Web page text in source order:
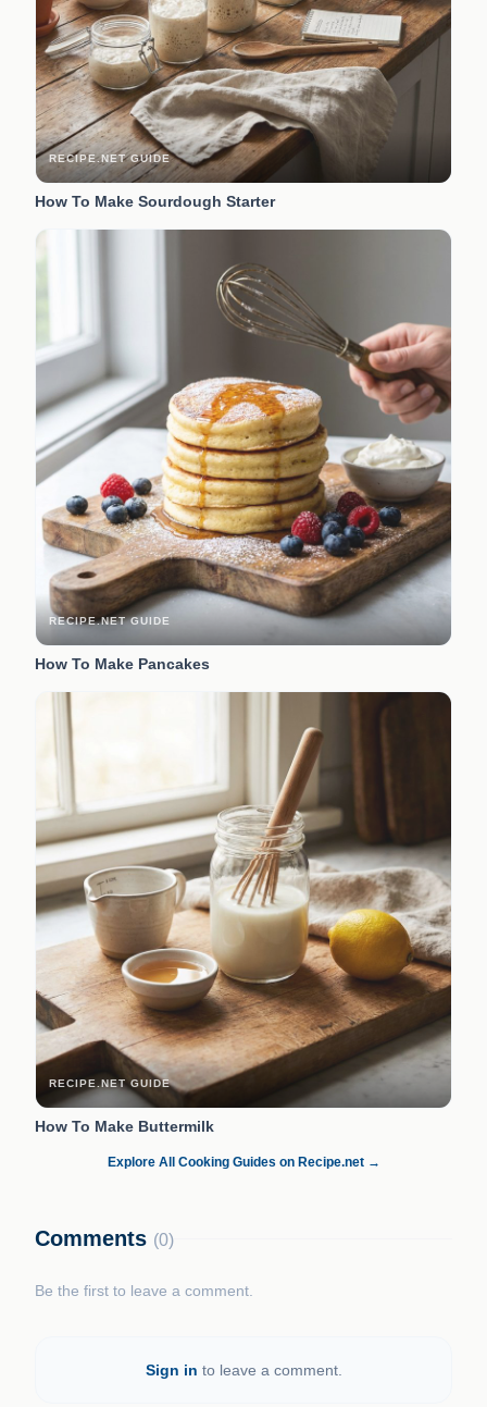
RECIPE.NET GUIDE
How To Make Sourdough Starter
RECIPE.NET GUIDE
How To Make Pancakes
RECIPE.NET GUIDE
How To Make Buttermilk
Explore All Cooking Guides on Recipe.net →
Comments (0)
Be the first to leave a comment.
Sign in to leave a comment.